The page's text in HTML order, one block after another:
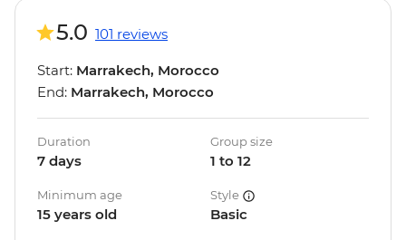
5.0 101 reviews
Start: Marrakech, Morocco
End: Marrakech, Morocco
Duration
7 days
Group size
1 to 12
Minimum age
15 years old
Style
Basic